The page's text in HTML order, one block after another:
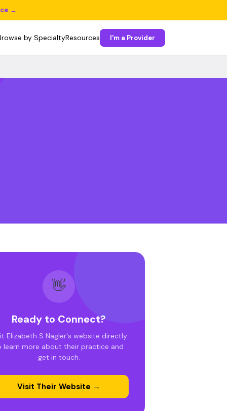
→
by SpecialtyResources I'm a Provider
👋
Ready to Connect?
Elizabeth S Nagler's website directly
learn more about their practice and
get in touch.
Visit Their Website →